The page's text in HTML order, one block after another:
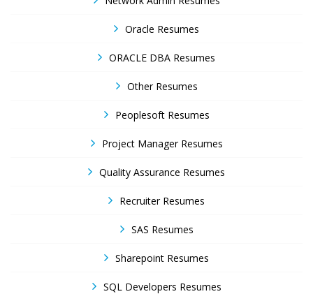
Oracle Resumes
ORACLE DBA Resumes
Other Resumes
Peoplesoft Resumes
Project Manager Resumes
Quality Assurance Resumes
Recruiter Resumes
SAS Resumes
Sharepoint Resumes
SQL Developers Resumes